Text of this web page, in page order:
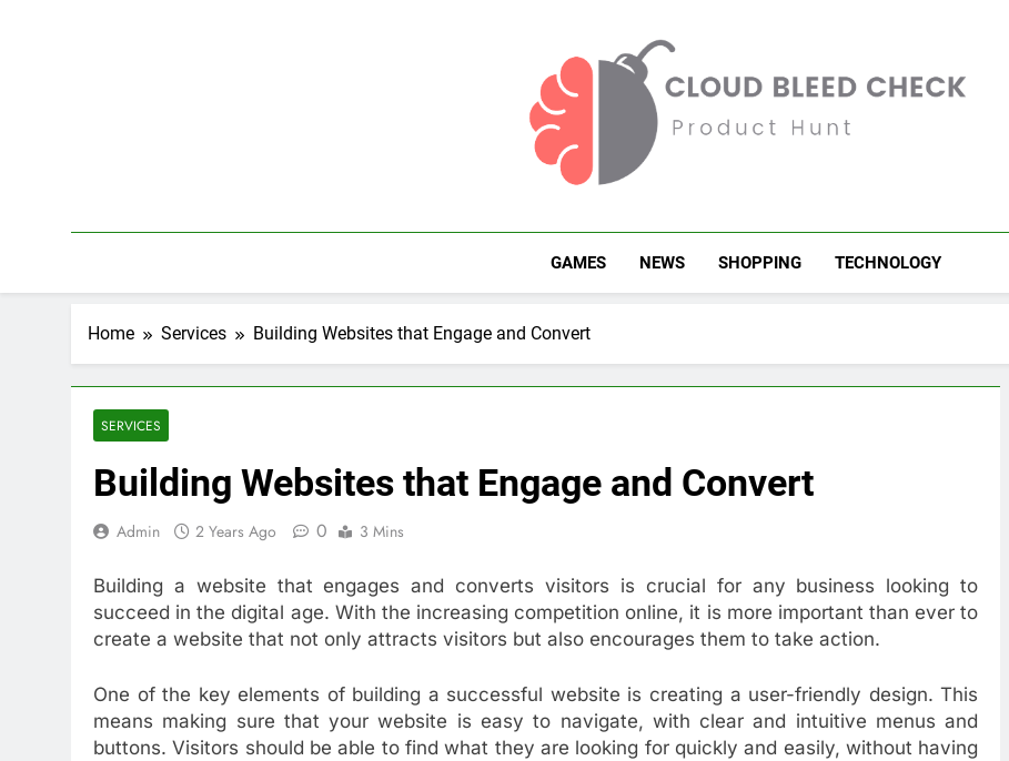
Cloud Bleed Check
GAMES NEWS SHOPPING TECHNOLOGY
Home Services Building Websites that Engage and Convert
SERVICES
Building Websites that Engage and Convert
Admin 2 Years Ago 0 3 Mins
Building a website that engages and converts visitors is crucial for any business looking to
succeed in the digital age. With the increasing competition online, it is more important than ever to
create a website that not only attracts visitors but also encourages them to take action.
One of the key elements of building a successful website is creating a user-friendly design. This
means making sure that your website is easy to navigate, with clear and intuitive menus and
buttons. Visitors should be able to find what they are looking for quickly and easily, without having